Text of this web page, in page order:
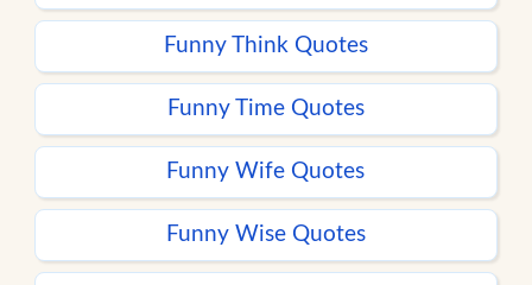
Funny Think Quotes
Funny Time Quotes
Funny Wife Quotes
Funny Wise Quotes